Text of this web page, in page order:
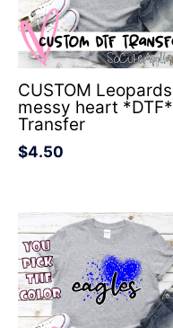
CUSTOM Leopards
messy heart *DTF*
Transfer
$4.50